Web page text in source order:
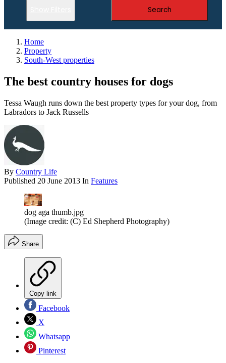
Search
Home
Property
South-West properties
The best country houses for dogs
Tessa Waugh runs down the best property types for your dog, from
Labradors to Jack Russells
By Country Life
Published 20 June 2013 In Features
dog aga thumb.jpg
(Image credit: (C) Ed Shepherd Photography)
Share
Copy link
Facebook
X
Whatsapp
Pinterest